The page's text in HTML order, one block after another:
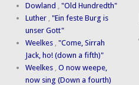
Dowland ,"Old Hundredth"
Luther ,"Ein feste Burg is
unser Gott"
Weelkes ,"Come, Sirrah
Jack, ho! (down a fifth)"
Weelkes ,O now weepe,
now sing (Down a fourth)